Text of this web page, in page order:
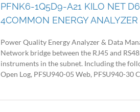
PFNK6-1Q5D9-A21 KILO NET
4COMMON ENERGY
Power Quality Energy Analyzer & Data
Network bridge between the RJ45 and
instruments in the subnet. Including the
Open Log, PFSU940-05 Web, PFSU940-30